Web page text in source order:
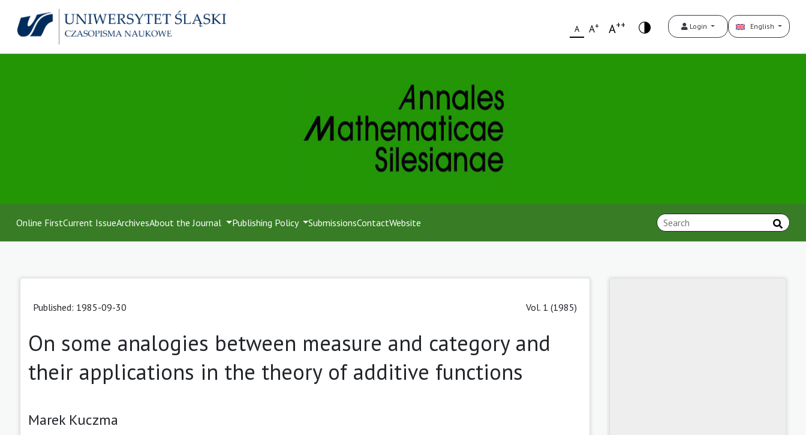
A A+ A++ Login English
Online FirstCurrent IssueArchivesAbout the Journal Publishing Policy SubmissionsContactWebsite
Published: 1985-09-30 Vol. 1 (1985)
On some analogies between measure and category and
their applications in the theory of additive functions
Marek Kuczma